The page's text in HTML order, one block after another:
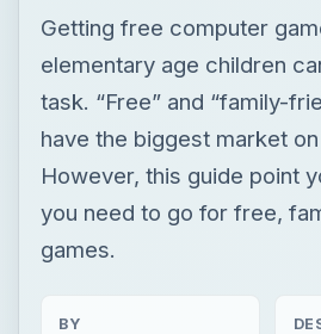
Getting free computer
elementary age children
task. “Free” and “family-
have the biggest market
However, this guide point
you need to go for free,
games.
BY